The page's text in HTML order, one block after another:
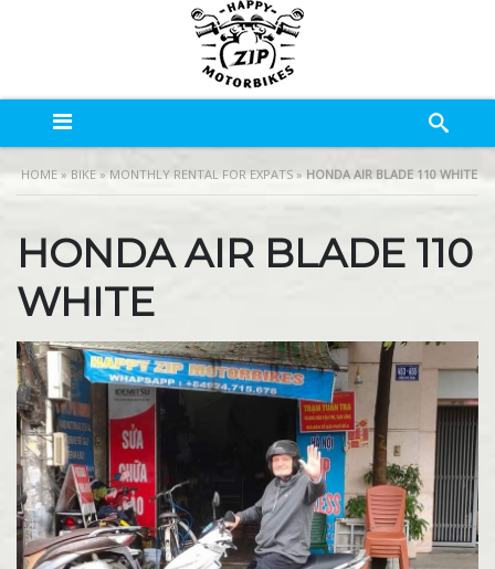
HOME » BIKE »MONTHLY RENTAL FOR EXPATS » HONDA AIR BLADE 110 WHITE
HONDA AIR BLADE 110
WHITE